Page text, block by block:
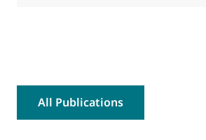
All Publications